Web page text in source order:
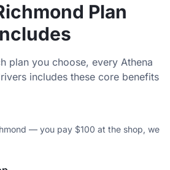
Plan
plan you choose, every Athena
includes these core benefits
— you pay $100 at the shop, we